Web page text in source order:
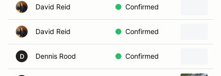
David Reid Confirmed
David Reid Confirmed
D Dennis Rood Confirmed